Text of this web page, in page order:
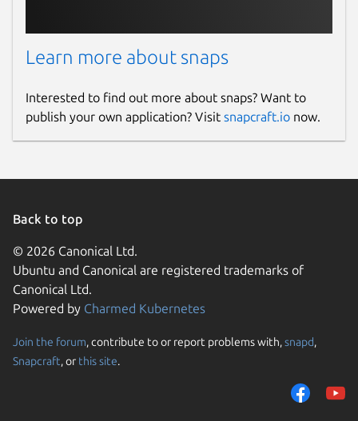
Learn more about snaps
Interested to find out more about snaps? Want to
publish your own application? Visit snapcraft.io now.
Back to top
© 2026 Canonical Ltd.
Ubuntu and Canonical are registered trademarks of
Canonical Ltd.
Powered by Charmed Kubernetes
Join the forum, contribute to or report problems with,snapd,
Snapcraft, or this site.